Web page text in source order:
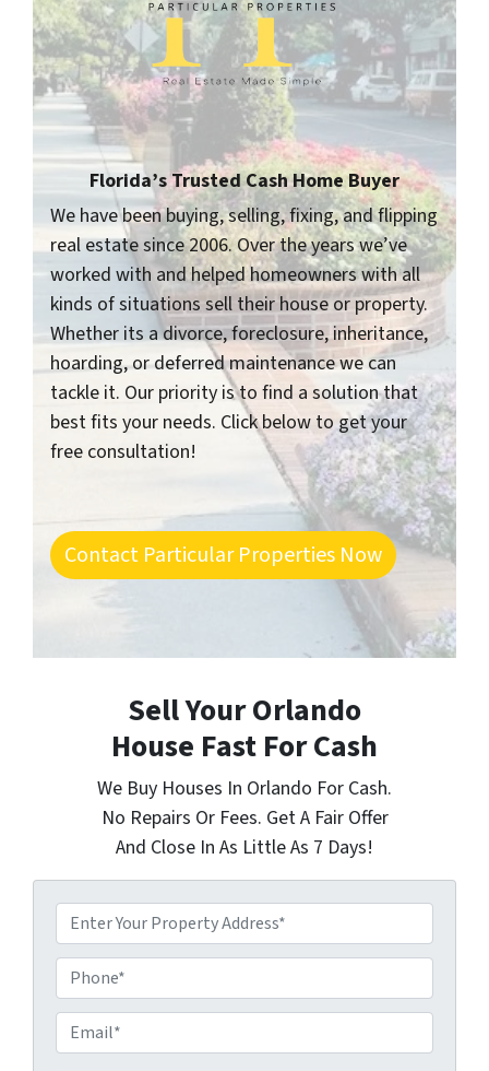
Florida’s Trusted Cash Home Buyer
We have been buying, selling, fixing, and flipping
real estate since 2006. Over the years we’ve
worked with and helped homeowners with all
kinds of situations sell their house or property.
Whether its a divorce, foreclosure, inheritance,
hoarding, or deferred maintenance we can
tackle it. Our priority is to find a solution that
best fits your needs. Click below to get your
free consultation!
Contact Particular Properties Now
Sell Your Orlando
House Fast For Cash
We Buy Houses In Orlando For Cash.
No Repairs Or Fees. Get A Fair Offer
And Close In As Little As 7 Days!
r
o
p
e
r
h
o
n
m